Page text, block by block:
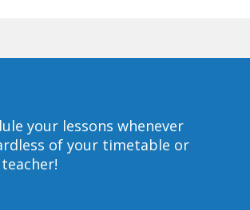
your lessons whenever
of your timetable or